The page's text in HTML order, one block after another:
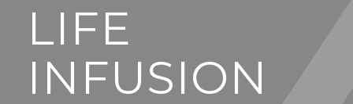
LIFE
INFUSION